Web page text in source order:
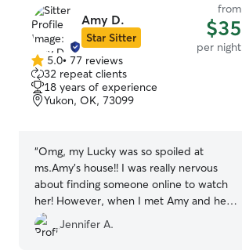
Amy D.
Star Sitter
from
$35
per night
5.0
out
of
5
5.0• 77 reviews
32 repeat clients
18 years of experience
Yukon, OK, 73099
“Omg, my Lucky was so spoiled at
ms.Amy’s house!! I was really nervous
about finding someone online to watch
her! However, when I met Amy and her
children all my nervousness was gone.
She sent lots of pictures and updates on
Jennifer A.